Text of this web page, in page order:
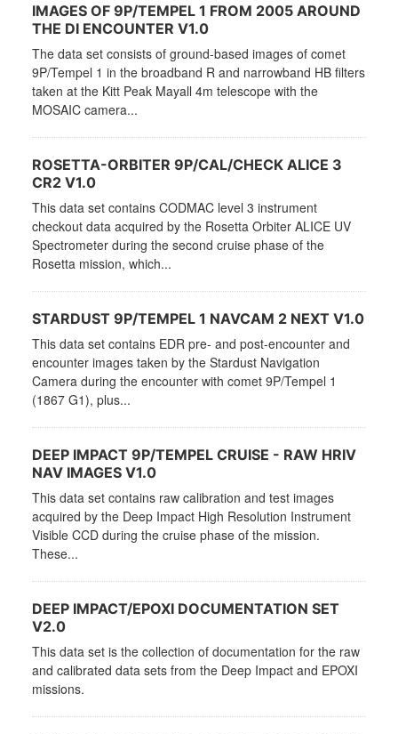
IMAGES OF 9P/TEMPEL 1 FROM 2005 AROUND
THE DI ENCOUNTER V1.0
The data set consists of ground-based images of comet
9P/Tempel 1 in the broadband R and narrowband HB filters
taken at the Kitt Peak Mayall 4m telescope with the
MOSAIC camera...
ROSETTA-ORBITER 9P/CAL/CHECK ALICE 3
CR2 V1.0
This data set contains CODMAC level 3 instrument
checkout data acquired by the Rosetta Orbiter ALICE UV
Spectrometer during the second cruise phase of the
Rosetta mission, which...
STARDUST 9P/TEMPEL 1 NAVCAM 2 NEXT V1.0
This data set contains EDR pre- and post-encounter and
encounter images taken by the Stardust Navigation
Camera during the encounter with comet 9P/Tempel 1
(1867 G1), plus...
DEEP IMPACT 9P/TEMPEL CRUISE - RAW HRIV
NAV IMAGES V1.0
This data set contains raw calibration and test images
acquired by the Deep Impact High Resolution Instrument
Visible CCD during the cruise phase of the mission.
These...
DEEP IMPACT/EPOXI DOCUMENTATION SET
V2.0
This data set is the collection of documentation for the raw
and calibrated data sets from the Deep Impact and EPOXI
missions.